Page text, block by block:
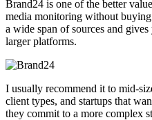
Brand24 is one of the better
media monitoring without
a wide span of sources and
larger platforms.
I usually recommend it to mid-
client types, and startups that
they commit to a more complex